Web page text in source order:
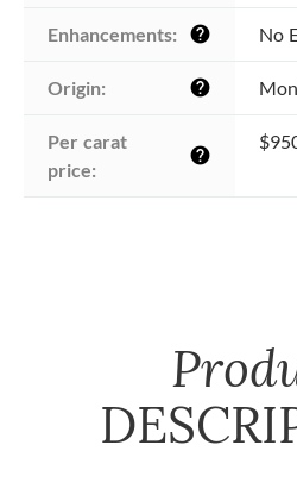
Enhancements: help No
Origin: help
Per carat
price:
help